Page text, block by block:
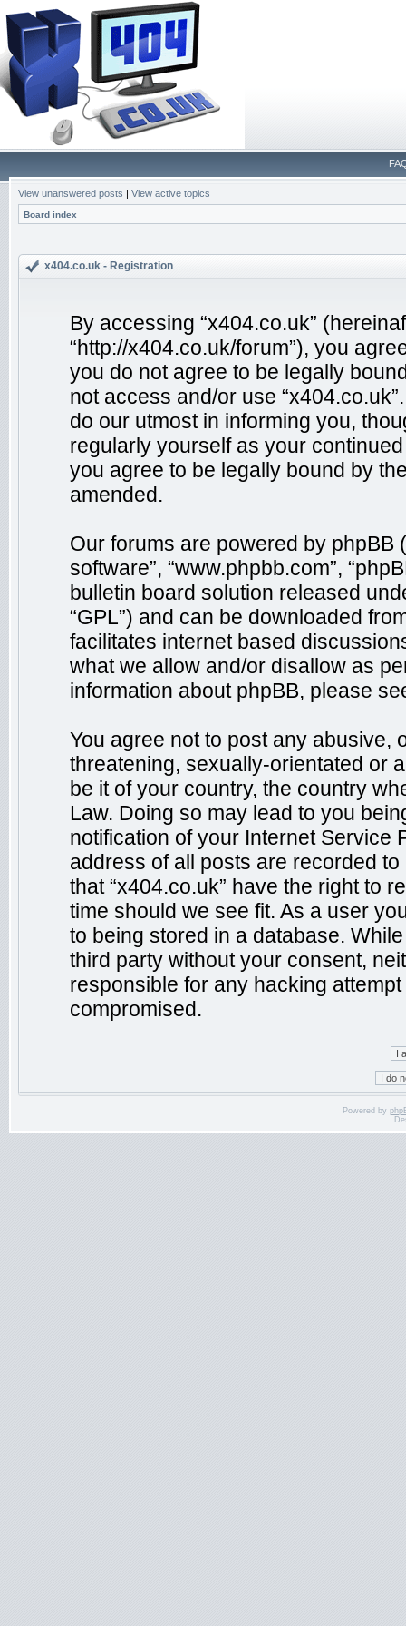
View unanswered posts | View active topics
Board index
x404.co.uk - Registration
By accessing “x404.co.uk”
“http://x404.co.uk/forum”), you
you do not agree to be legally
not access and/or use
do our utmost in informing you,
regularly yourself as your
you agree to be legally bound by
amended.
Our forums are powered by phpBB
software”, “www.phpbb.com”,
bulletin board solution released
“GPL”) and can be downloaded
facilitates internet based
what we allow and/or disallow as
information about phpBB, please
You agree not to post any abusive,
threatening, sexually-orientated or
be it of your country, the country
Law. Doing so may lead to you
notification of your Internet Service
address of all posts are recorded
that “x404.co.uk” have the right to
time should we see fit. As a user
to being stored in a database.
third party without your consent,
responsible for any hacking
compromised.
Powered by